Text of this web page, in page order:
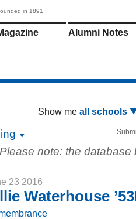
in 1891
Alumni Notes
Show me all schools
Please note: the
23 2016
Waterhouse